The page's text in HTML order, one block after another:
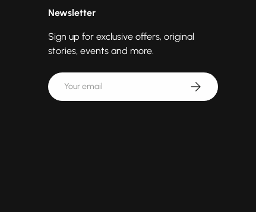
Newsletter
Sign up for exclusive offers, original
stories, events and more.
Email Subscribe